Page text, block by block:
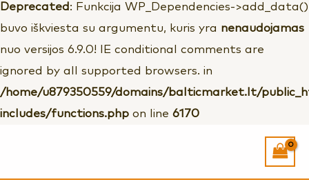
Deprecated : Funkcija WP_Dependencies->add_data()
buvo iškviesta su argumentu, kuris yra nenaudojamas
nuo versijos 6.9.0! IE conditional comments are
ignored by all supported browsers. in
/home/u879350559/domains/balticmarket.lt/
includes/functions.php on line 6170